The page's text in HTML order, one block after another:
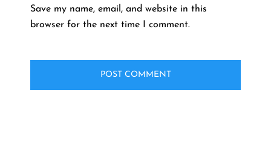
Save my name, email, and website in this
browser for the next time I comment.